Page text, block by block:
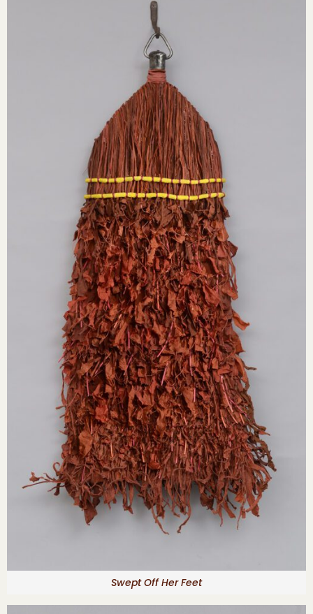
Swept Off Her Feet